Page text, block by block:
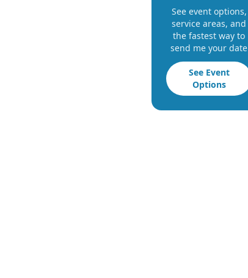
See event options,
service areas, and
the fastest way to
send me your date
See Event
Options